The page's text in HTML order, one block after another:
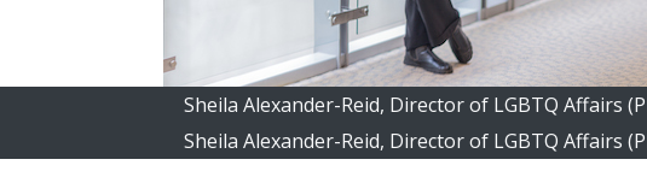
Sheila Alexander-Reid, Director of LGBTQ Affairs
Sheila Alexander-Reid, Director of LGBTQ Affairs